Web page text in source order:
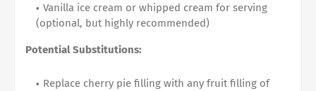
Vanilla ice cream or whipped cream for serving
(optional, but highly recommended)
Potential Substitutions:
Replace cherry pie filling with any fruit filling of